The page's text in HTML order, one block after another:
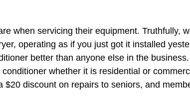
when servicing their equipment. Truthfully,
operating as if you just got it installed
better than anyone else in the
whether it is residential or
discount on repairs to seniors, and